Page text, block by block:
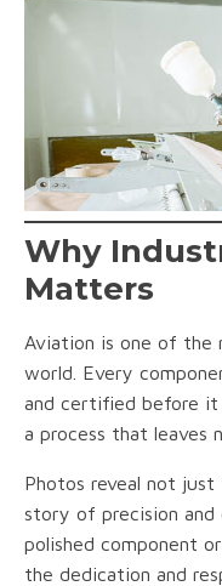
Why
Matters
Aviation is one of the
world. Every
and certified before it
a process that leaves
Photos reveal not
story of precision and
polished component
the dedication and